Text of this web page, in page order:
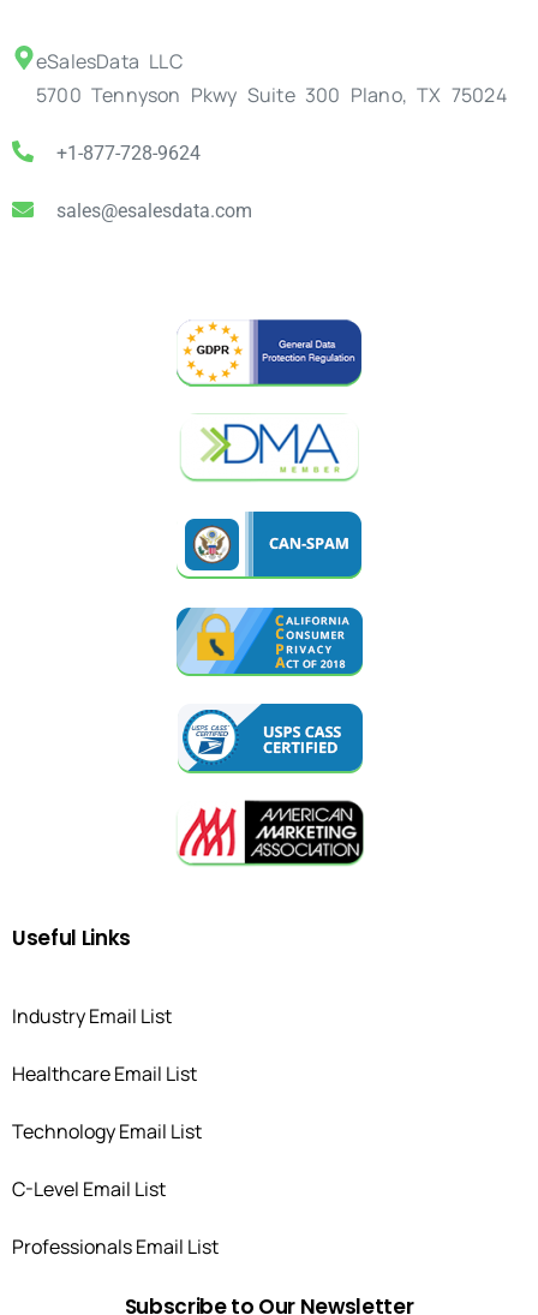
eSalesData LLC
5700 Tennyson Pkwy Suite 300 Plano, TX 75024
+1-877-728-9624
sales@esalesdata.com
Useful Links
Industry Email List
Healthcare Email List
Technology Email List
C-Level Email List
Professionals Email List
Subscribeto Our Newsletter